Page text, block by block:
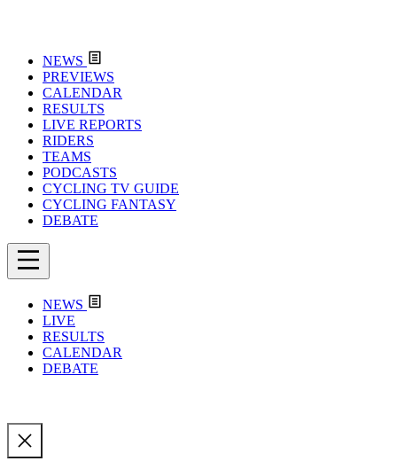
NEWS
PREVIEWS
CALENDAR
RESULTS
LIVE REPORTS
RIDERS
TEAMS
PODCASTS
CYCLING TV GUIDE
CYCLING FANTASY
DEBATE
NEWS
LIVE
RESULTS
CALENDAR
DEBATE